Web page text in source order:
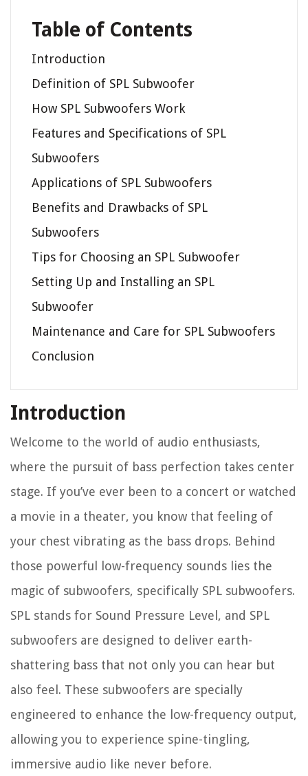
Table of Contents
Introduction
Definition of SPL Subwoofer
How SPL Subwoofers Work
Features and Specifications of SPL
Subwoofers
Applications of SPL Subwoofers
Benefits and Drawbacks of SPL
Subwoofers
Tips for Choosing an SPL Subwoofer
Setting Up and Installing an SPL
Subwoofer
Maintenance and Care for SPL Subwoofers
Conclusion
Introduction
Welcome to the world of audio enthusiasts,
where the pursuit of bass perfection takes center
stage. If you’ve ever been to a concert or watched
a movie in a theater, you know that feeling of
your chest vibrating as the bass drops. Behind
those powerful low-frequency sounds lies the
magic of subwoofers, specifically SPL subwoofers.
SPL stands for Sound Pressure Level, and SPL
subwoofers are designed to deliver earth-
shattering bass that not only you can hear but
also feel. These subwoofers are specially
engineered to enhance the low-frequency output,
allowing you to experience spine-tingling,
immersive audio like never before.